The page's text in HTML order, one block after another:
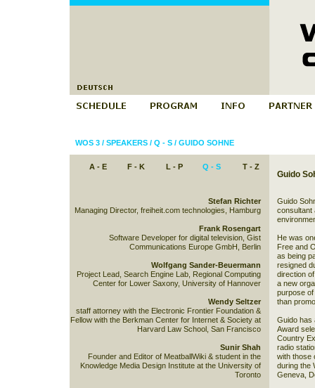
WOS 3/ SPEAKERS/ Q - S/ GUIDO SOHNE
A - E F - K L - P Q - S T - Z
Guido
Guido
consultant
He was
Free and
as being
resigned
direction
a new
purpose
than
Guido has
Award
Country
radio
with those
during the
Geneva,
Stefan Richter
Managing Director, freiheit.com technologies, Hamburg
Frank Rosengart
Software Developer for digital television, Gist
Communications Europe GmbH, Berlin
Wolfgang Sander-Beuermann
Project Lead, Search Engine Lab, Regional Computing
Center for Lower Saxony, University of Hannover
Wendy Seltzer
staff attorney with the Electronic Frontier Foundation &
Fellow with the Berkman Center for Internet & Society at
Harvard Law School, San Francisco
Sunir Shah
Founder and Editor of MeatballWiki & student in the
Knowledge Media Design Institute at the University of
Toronto